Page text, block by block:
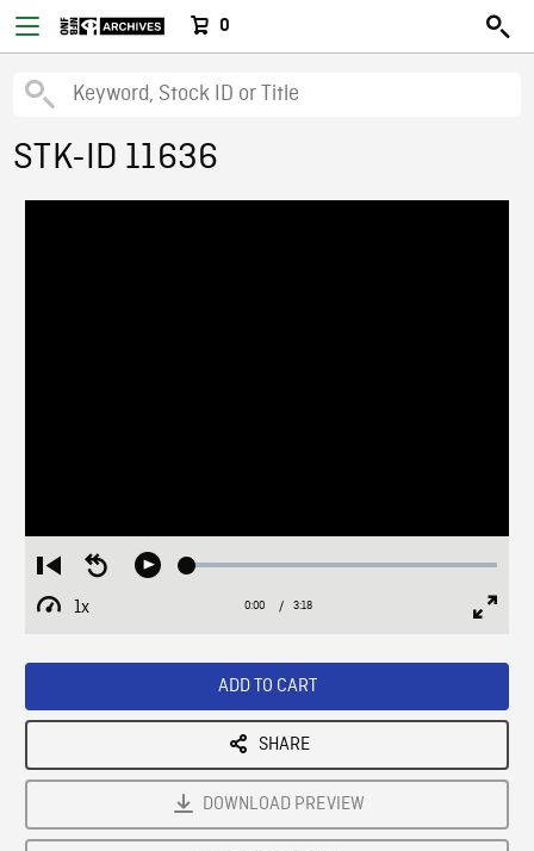
0
STK-ID 11636
Restart
from
beginning
Seek
Play Loaded:
1x
Playback
Current
0:00 / Duration
3:18
ADD TO CART
SHARE
DOWNLOAD PREVIEW